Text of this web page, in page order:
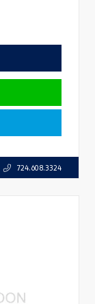
724.608.3324